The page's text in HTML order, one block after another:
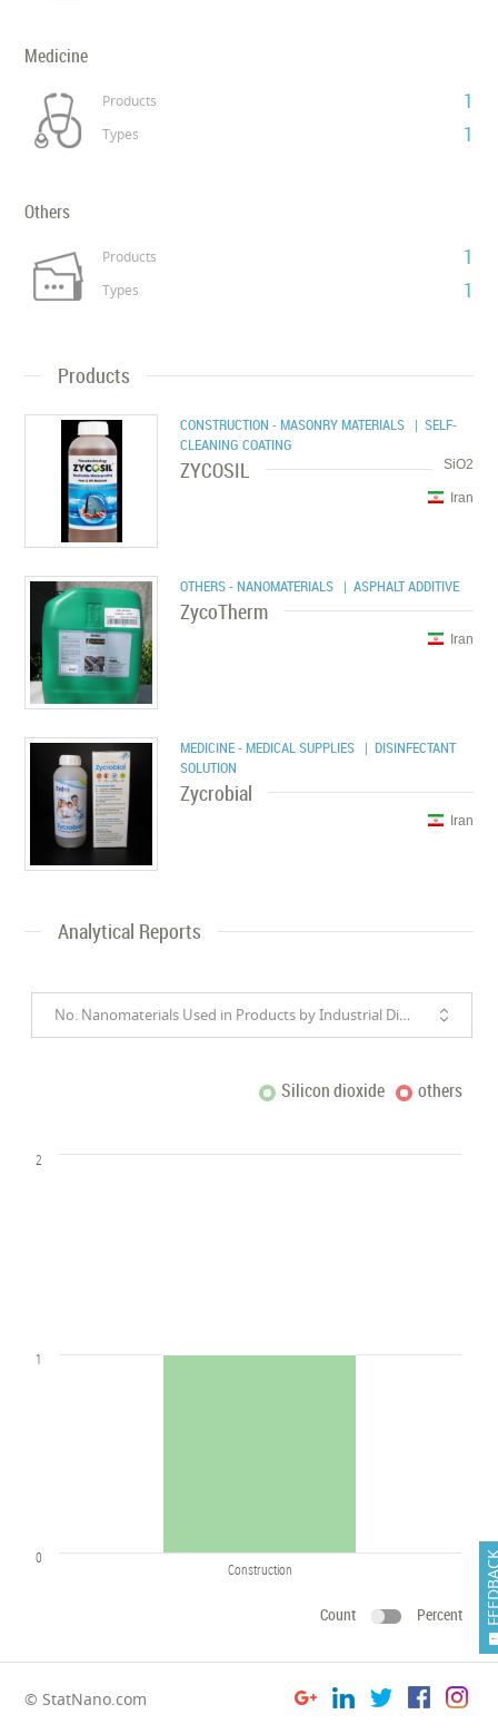
Medicine
Products 1
Types 1
Others
Products 1
Types 1
Products
CONSTRUCTION - MASONRY MATERIALS | SELF-
CLEANING COATING
SiO2
ZYCOSIL
Iran
OTHERS - NANOMATERIALS | ASPHALT ADDITIVE
ZycoTherm
Iran
MEDICINE - MEDICAL SUPPLIES | DISINFECTANT
SOLUTION
Zycrobial
Iran
Analytical Reports
No. Nanomaterials Used in Products by Industrial Divisions
Silicon dioxide others
Construction
0
1
2
Count Percent
© StatNano.com